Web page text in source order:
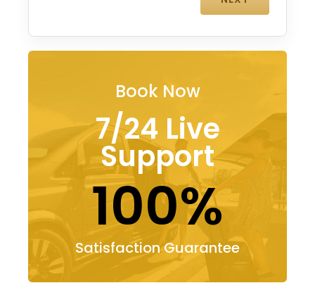
Book Now
7/24 Live
Support
100%
Satisfaction Guarantee